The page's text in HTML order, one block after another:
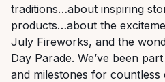
traditions…about inspiring
products…about the
July Fireworks, and the
Day Parade. We’ve been
and milestones for countless